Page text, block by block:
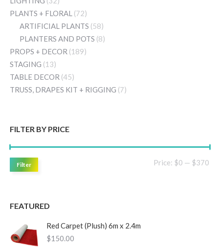
PLANTS + FLORAL (72)
ARTIFICIAL PLANTS (58)
PLANTERS AND POTS (8)
PROPS + DECOR (189)
STAGING (13)
TABLE DECOR (45)
TRUSS, DRAPES KIT + RIGGING (7)
FILTER BY PRICE
Filter Price: $0 — $370
FEATURED
Red Carpet (Plush) 6m x 2.4m
$150.00